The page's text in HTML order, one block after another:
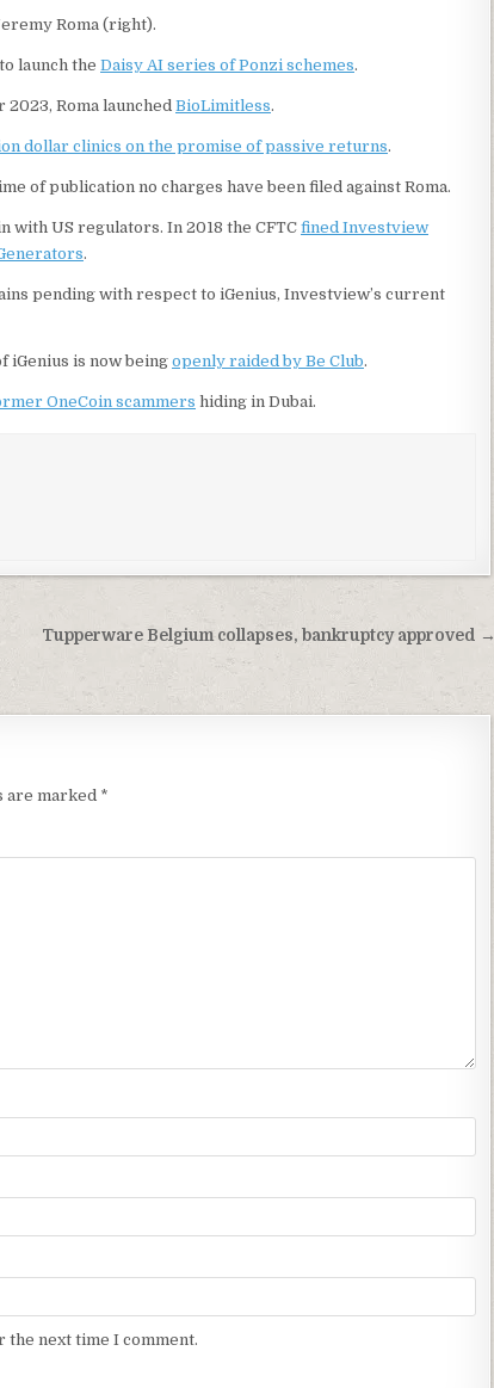
Roma (right).
launch the Daisy AI series of Ponzi schemes.
2023, Roma launched BioLimitless.
dollar clinics on the promise of passive returns.
of publication no charges have been filed against Roma.
with US regulators. In 2018 the CFTC fined Investview
.
pending with respect to iGenius, Investview’s current
iGenius is now being openly raided by Be Club.
OneCoin scammers hiding in Dubai.
Tupperware Belgium collapses, bankruptcy approved →
are marked *
the next time I comment.